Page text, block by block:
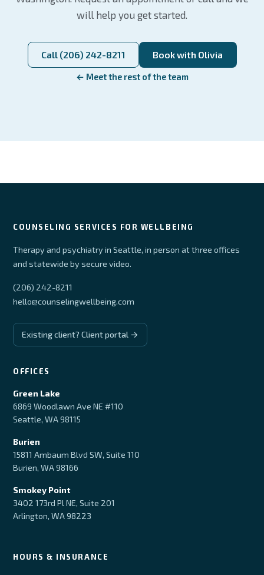
will help you get started.
Call (206) 242-8211 Book with Olivia
← Meet the rest of the team
COUNSELING SERVICES FOR WELLBEING
Therapy and psychiatry in Seattle, in person at three offices
and statewide by secure video.
(206) 242-8211
hello@counselingwellbeing.com
Existing client? Client portal →
OFFICES
Green Lake
6869 Woodlawn Ave NE #110
Seattle, WA 98115
Burien
15811 Ambaum Blvd SW, Suite 110
Burien, WA 98166
Smokey Point
3402 173rd Pl NE, Suite 201
Arlington, WA 98223
HOURS & INSURANCE